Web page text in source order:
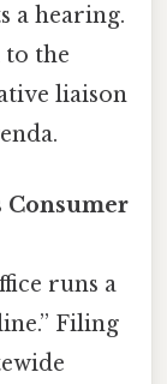
a hearing.
the
liaison
Consumer
runs a
Filing